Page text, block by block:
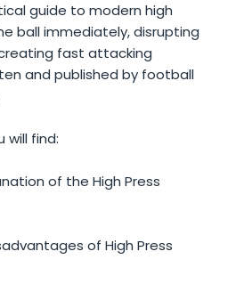
guide to modern high
ball immediately, disrupting
fast attacking
and published by football
will find:
of the High Press
of High Press